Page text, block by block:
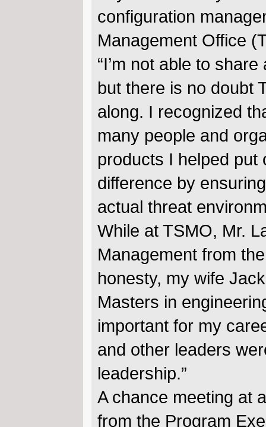
configuration
Management Office
“I’m not able to
but there is no doubt
along. I recognized
many people and
products I helped put
difference by
actual threat
While at TSMO, Mr.
Management from
honesty, my wife
Masters in
important for my
and other leaders
leadership.”
A chance meeting at
from the Program